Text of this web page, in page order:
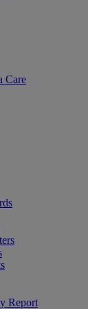
Care
Report